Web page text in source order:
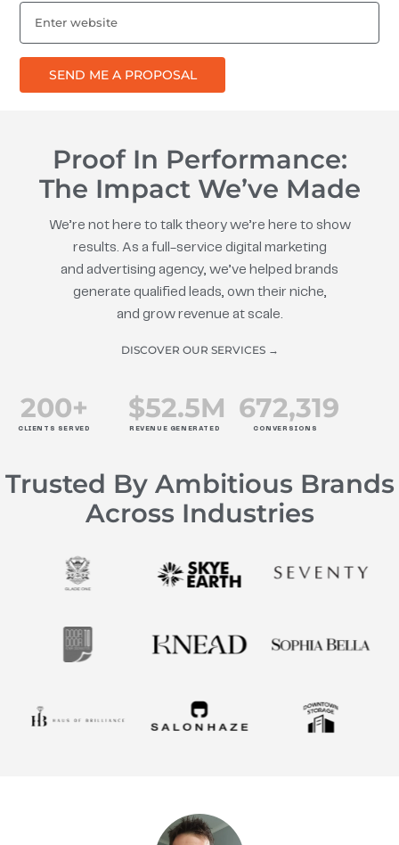
SEND ME A PROPOSAL
Proof In Performance:
The Impact We’ve Made
We’re not here to talk theory we’re here to show
results. As a full-service digital marketing
and advertising agency, we’ve helped brands
generate qualified leads, own their niche,
and grow revenue at scale.
DISCOVER OUR SERVICES →
CLIENTS SERVED
200+
REVENUE GENERATED
$52.5M
CONVERSIONS
672,319
Trusted By Ambitious Brands
Across Industries